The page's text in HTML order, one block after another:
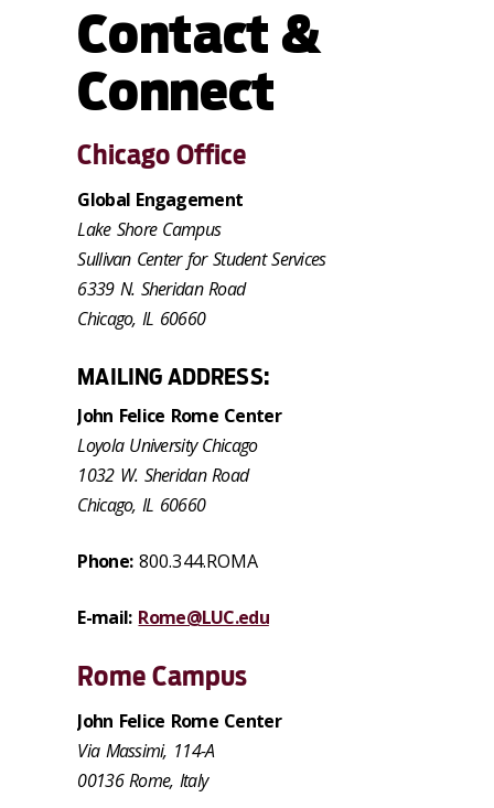
Contact &
Connect
Chicago Office
Global Engagement
Lake Shore Campus
Sullivan Center for Student Services
6339 N. Sheridan Road
Chicago, IL 60660
MAILING ADDRESS:
John Felice Rome Center
Loyola University Chicago
1032 W. Sheridan Road
Chicago, IL 60660
Phone:800.344.ROMA
E-mail: Rome@LUC.edu
Rome Campus
John Felice Rome Center
Via Massimi, 114-A
00136 Rome, Italy